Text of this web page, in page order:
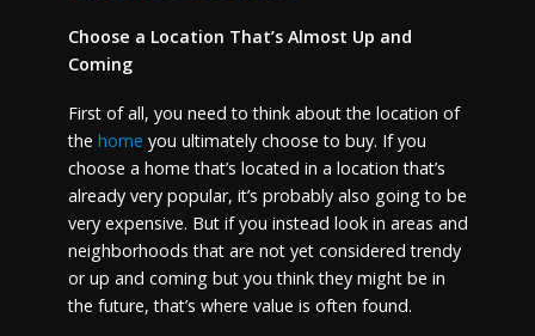
Choose a Location That’s Almost Up and
Coming
First of all, you need to think about the location of
the home you ultimately choose to buy. If you
choose a home that’s located in a location that’s
already very popular, it’s probably also going to be
very expensive. But if you instead look in areas and
neighborhoods that are not yet considered trendy
or up and coming but you think they might be in
the future, that’s where value is often found.